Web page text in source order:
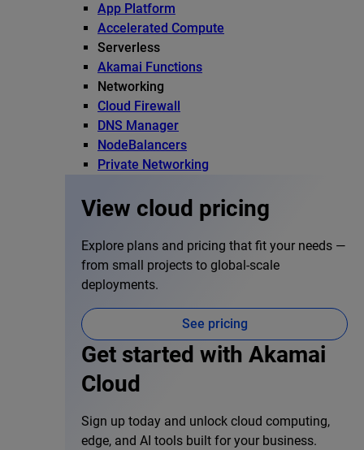
App Platform
Accelerated Compute
Serverless
Akamai Functions
Networking
Cloud Firewall
DNS Manager
NodeBalancers
Private Networking
View cloud pricing
Explore plans and pricing that fit your needs —
from small projects to global-scale
deployments.
See pricing
Get started with Akamai
Cloud
Sign up today and unlock cloud computing,
edge, and AI tools built for your business.